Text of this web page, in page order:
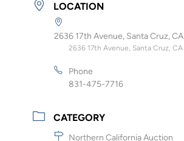
LOCATION
2636 17th Avenue, Santa Cruz, CA
2636 17th Avenue, Santa Cruz, CA
Phone
831-475-7716
CATEGORY
Northern California Auction